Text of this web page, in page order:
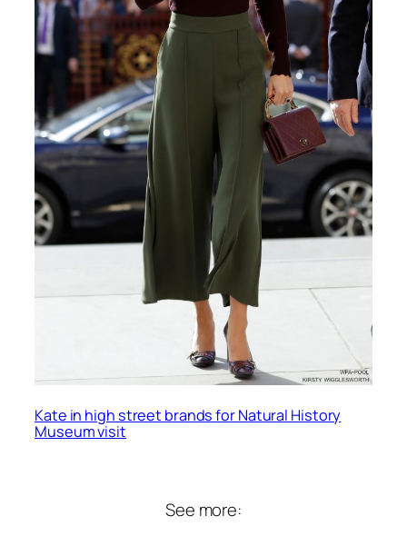
Kate in high street brands for Natural History
Museum visit
See more: